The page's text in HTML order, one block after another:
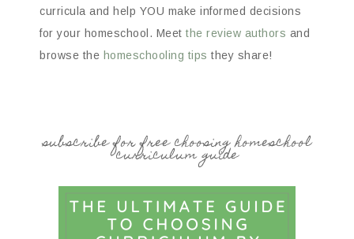
curricula and help YOU make informed decisions
for your homeschool. Meet the review authors and
browse the homeschooling tips they share!
subscribe for free choosing homeschool
curriculum guide